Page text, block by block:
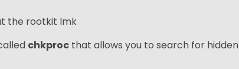
the rootkit lmk
chkproc that allows you to search for hidden